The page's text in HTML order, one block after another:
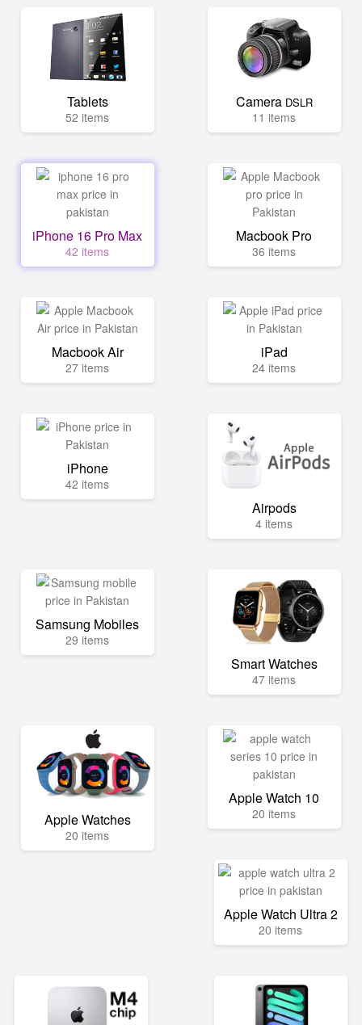
Tablets
52 items
Camera DSLR
11 items
iPhone 16 Pro Max
42 items
Macbook Pro
36 items
Macbook Air
27 items
iPad
24 items
iPhone
42 items
Airpods
4 items
Samsung Mobiles
29 items
Smart Watches
47 items
Apple Watches
20 items
Apple Watch 10
20 items
Apple Watch Ultra 2
20 items